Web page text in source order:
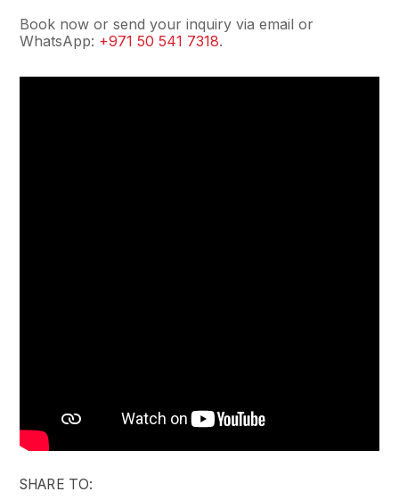
Book now or send your inquiry via email or
WhatsApp: +971 50 541 7318.
SHARE TO: